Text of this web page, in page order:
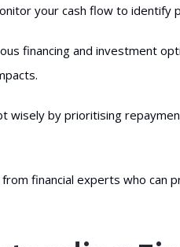
your cash flow to identify
financing and investment
wisely by prioritising
from financial experts who can